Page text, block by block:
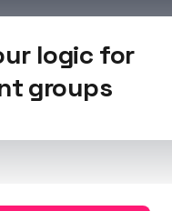
logic for
groups